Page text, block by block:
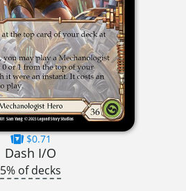
$0.71
Dash I/O
5% of decks